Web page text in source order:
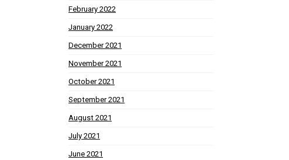
February 2022
January 2022
December 2021
November 2021
October 2021
September 2021
August 2021
July 2021
June 2021